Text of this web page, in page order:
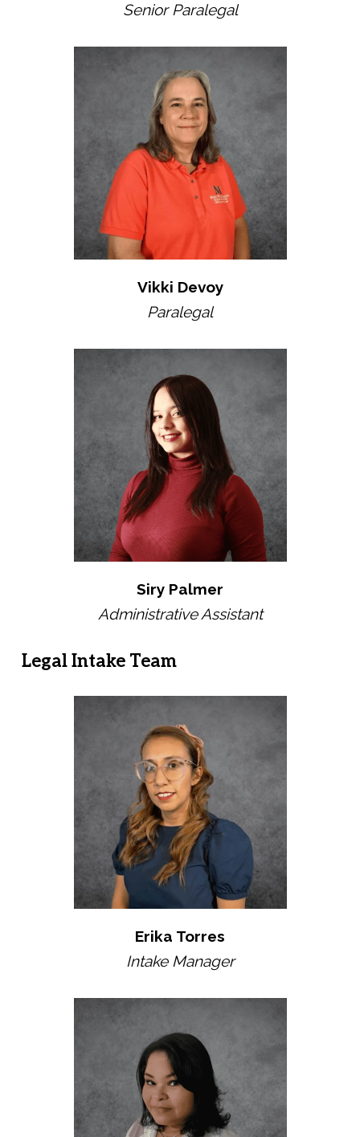
Senior Paralegal
Vikki Devoy
Paralegal
Siry Palmer
Administrative Assistant
Legal Intake Team
Erika Torres
Intake Manager